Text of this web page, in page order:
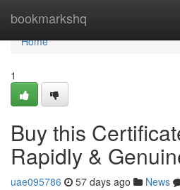
bookmarkshq
Home
Home
1
Buy this
Rapidly &
uae095786 57 days ago News